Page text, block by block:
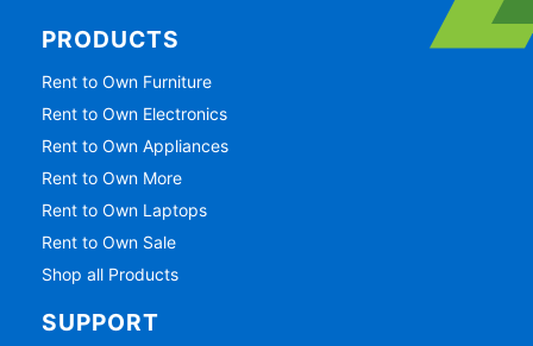
PRODUCTS
Rent to Own Furniture
Rent to Own Electronics
Rent to Own Appliances
Rent to Own More
Rent to Own Laptops
Rent to Own Sale
Shop all Products
SUPPORT